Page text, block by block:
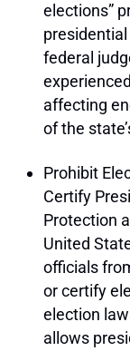
elections”
federal
affecting
of the
Prohibit
Certify
Protection
United
officials
or certify
election
allows